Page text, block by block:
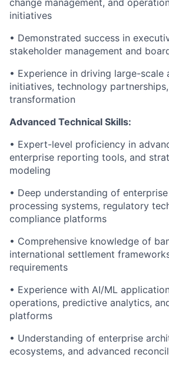
change management, and
initiatives
• Demonstrated success in
stakeholder management and
• Experience in driving large-scale
initiatives, technology
transformation
Advanced Technical Skills:
• Expert-level proficiency in
enterprise reporting tools, and
modeling
• Deep understanding of
processing systems, regulatory
compliance platforms
• Comprehensive knowledge of
international settlement
requirements
• Experience with AI/ML
operations, predictive analytics,
platforms
• Understanding of enterprise
ecosystems, and advanced